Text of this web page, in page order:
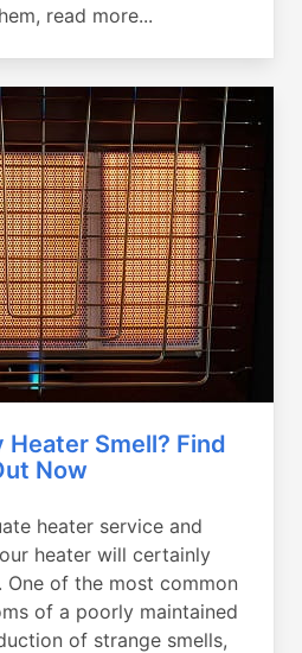
read more...
Heater Smell? Find
Now
heater service and
heater will certainly
of the most common
of a poorly maintained
of strange smells,